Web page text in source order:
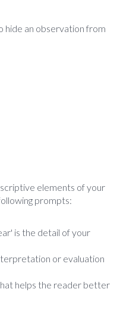
hide an observation from
elements of your
prompts:
is the detail of your
or evaluation
helps the reader better